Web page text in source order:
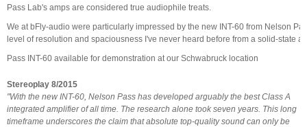
Pass Lab's amps are considered true audiophile treats.
We at bFly-audio were particularly impressed by the new INT-60 from Nelson
level of resolution and spaciousness I've never heard before from a solid-state
Pass INT-60 available for demonstration at our Schwabruck location
Stereoplay 8/2015
"With the new INT-60, Nelson Pass has developed arguably the best Class A
integrated amplifier of all time. The research alone took seven years. This long
timeframe underscores the claim that absolute top-quality sound can only be